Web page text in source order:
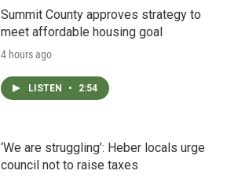
Summit County approves strategy to
meet affordable housing goal
4 hours ago
LISTEN • 2:54
‘We are struggling’: Heber locals urge
council not to raise taxes